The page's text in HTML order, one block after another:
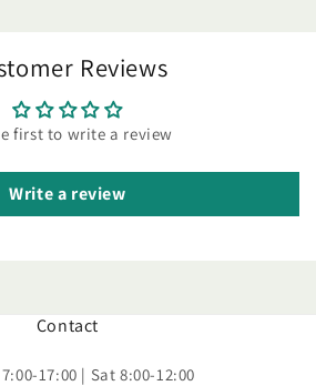
Reviews
first to write a review
Write a review
Contact
17:00 | Sat 8:00-12:00